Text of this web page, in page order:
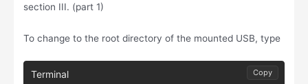
section III. (part 1)
To change to the root directory of the mounted USB, type
Copy